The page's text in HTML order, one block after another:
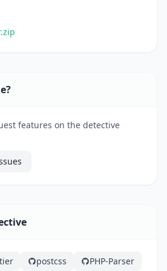
features on the detective
postcss PHP-Parser